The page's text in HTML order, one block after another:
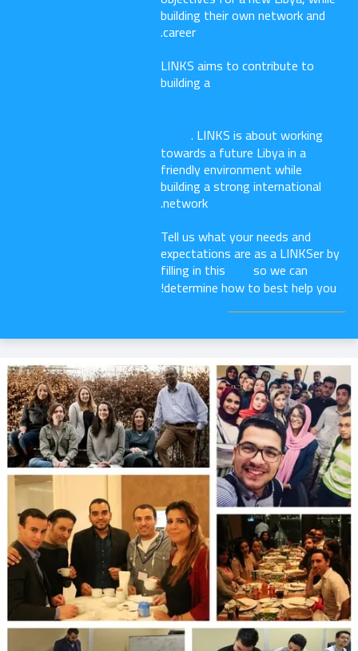
building their own network and
career.
LINKS aims to contribute to
building a
. LINKS is about working
towards a future Libya in a
friendly environment while
building a strong international
network.
Tell us what your needs and
expectations are as a LINKSer by
filling in this so we can
determine how to best help you!